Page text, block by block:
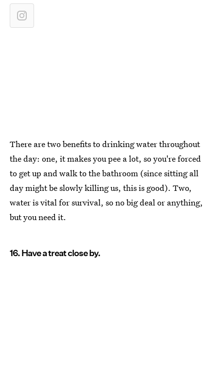
There are two benefits to drinking water throughout
the day: one, it makes you pee a lot, so you're forced
to get up and walk to the bathroom (since sitting all
day might be slowly killing us, this is good). Two,
water is vital for survival, so no big deal or anything,
but you need it.
16. Have a treat close by.